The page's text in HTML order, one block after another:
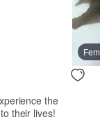
the
their lives!